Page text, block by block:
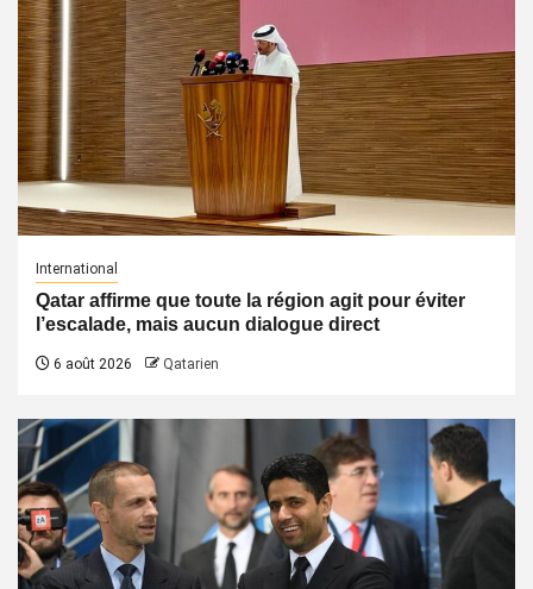
International
Qatar affirme que toute la région agit pour éviter
l’escalade, mais aucun dialogue direct
6 août 2026 Qatarien